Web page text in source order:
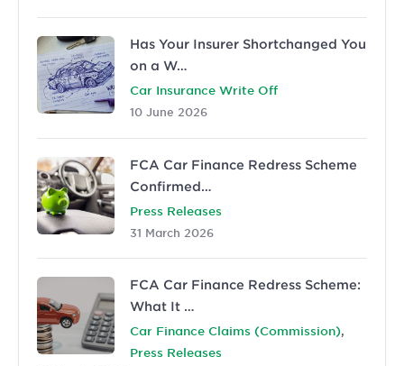
Has Your Insurer Shortchanged You
on a W…
Car Insurance Write Off
10 June 2026
FCA Car Finance Redress Scheme
Confirmed…
Press Releases
31 March 2026
FCA Car Finance Redress Scheme:
What It …
Car Finance Claims (Commission),
Press Releases